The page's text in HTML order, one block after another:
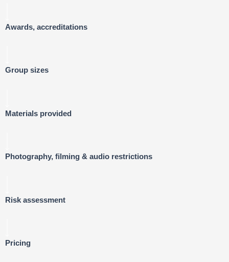
Awards, accreditations
Group sizes
Materials provided
Photography, filming & audio restrictions
Risk assessment
Pricing